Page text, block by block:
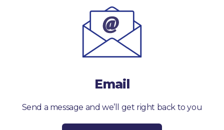
Email
Send a message and we’ll get right back to you